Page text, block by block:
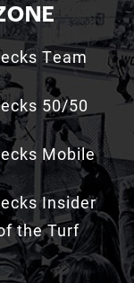
Team
50/50
Mobile
Insider
the Turf